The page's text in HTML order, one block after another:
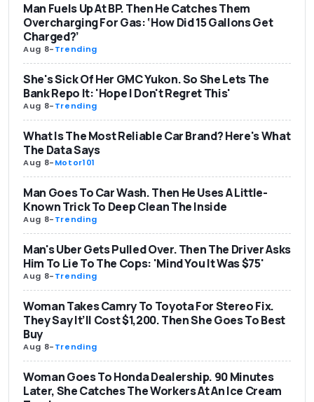
Man Fuels Up At BP. Then He Catches Them
Overcharging For Gas: ‘How Did 15 Gallons Get
Charged?’
Aug 8-Trending
She's Sick Of Her GMC Yukon. So She Lets The
Bank Repo It: 'Hope I Don't Regret This'
Aug 8-Trending
What Is The Most Reliable Car Brand? Here's What
The Data Says
Aug 8-Motor101
Man Goes To Car Wash. Then He Uses A Little-
Known Trick To Deep Clean The Inside
Aug 8-Trending
Man's Uber Gets Pulled Over. Then The Driver Asks
Him To Lie To The Cops: 'Mind You It Was $75'
Aug 8-Trending
Woman Takes Camry To Toyota For Stereo Fix.
They Say It’ll Cost $1,200. Then She Goes To Best
Buy
Aug 8-Trending
Woman Goes To Honda Dealership. 90 Minutes
Later, She Catches The Workers At An Ice Cream